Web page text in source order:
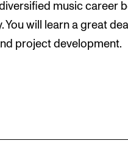
music career
You will learn a great
project development.